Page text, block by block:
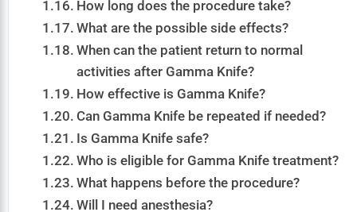
How long does the procedure take?
What are the possible side effects?
When can the patient return to normal
activities after Gamma Knife?
How effective is Gamma Knife?
Can Gamma Knife be repeated if needed?
Is Gamma Knife safe?
Who is eligible for Gamma Knife treatment?
What happens before the procedure?
Will I need anesthesia?